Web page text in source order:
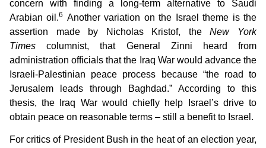
concern with finding a long-term alternative to Saudi
Arabian oil.6 Another variation on the Israel theme is the
assertion made by Nicholas Kristof, theNew York
Times columnist, that General Zinni heard from
administration officials that the Iraq War would advance the
Israeli-Palestinian peace process because “the road to
Jerusalem leads through Baghdad.” According to this
thesis, the Iraq War would chiefly help Israel’s drive to
obtain peace on reasonable terms – still a benefit to Israel.
For critics of President Bush in the heat of an election year,